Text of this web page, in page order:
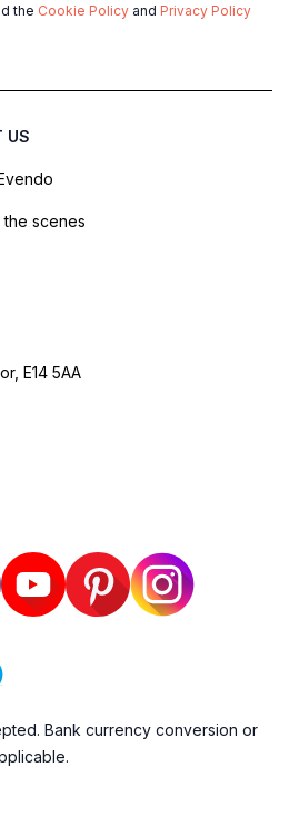
the Cookie Policy and Privacy Policy
US
the scenes
E14 5AA
Bank currency conversion or